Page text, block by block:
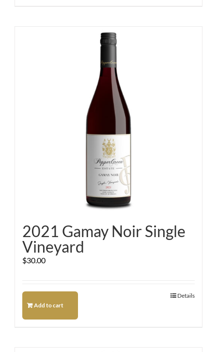
2021 Gamay Noir Single
Vineyard
$30.00
Add to cart
Details